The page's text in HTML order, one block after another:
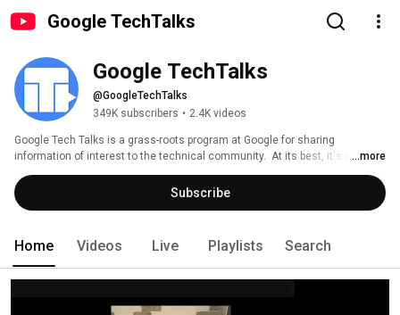
Google TechTalks
Google TechTalks
@GoogleTechTalks
349K subscribers • 2.4K videos
Google Tech Talks is a grass-roots program at Google for sharing
information of interest to the technical community.  At its best, it's part of
an ongoing discussion about our world featuring top experts in diverse
fields.  Presentations range from the broadest of perspective overviews to
the most technical of deep dives, on topics well-established to wildly
...more
Subscribe
Home Videos Live Playlists Search